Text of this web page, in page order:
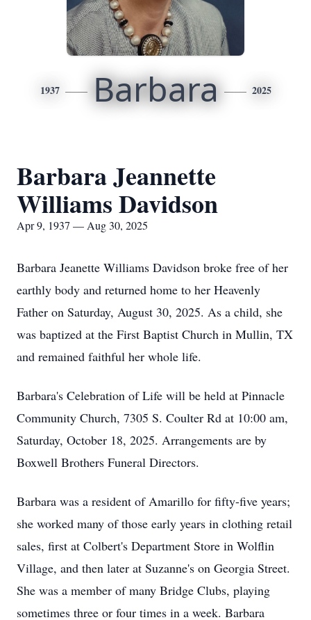
1937 Barbara 2025
Barbara Jeannette
Williams Davidson
Apr 9, 1937 — Aug 30, 2025
Barbara Jeanette Williams Davidson broke free of her
earthly body and returned home to her Heavenly
Father on Saturday, August 30, 2025. As a child, she
was baptized at the First Baptist Church in Mullin, TX
and remained faithful her whole life.
Barbara's Celebration of Life will be held at Pinnacle
Community Church, 7305 S. Coulter Rd at 10:00 am,
Saturday, October 18, 2025. Arrangements are by
Boxwell Brothers Funeral Directors.
Barbara was a resident of Amarillo for fifty-five years;
she worked many of those early years in clothing retail
sales, first at Colbert's Department Store in Wolflin
Village, and then later at Suzanne's on Georgia Street.
She was a member of many Bridge Clubs, playing
sometimes three or four times in a week. Barbara